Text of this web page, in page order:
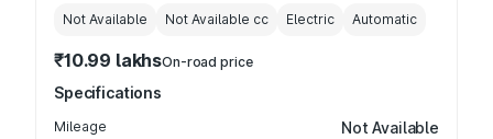
Not Available Not Available cc Electric Automatic
₹10.99 lakhsOn-road price
Specifications
Mileage Not Available